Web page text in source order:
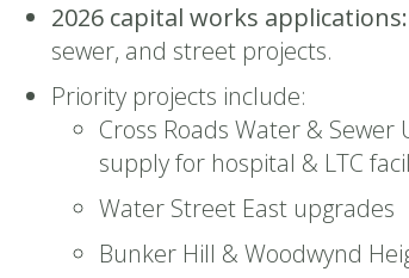
2026 capital works applications:
sewer, and street projects.
Priority projects include:
Cross Roads Water &
supply for hospital & LTC
Water Street East upgrades
Bunker Hill & Woodwynd